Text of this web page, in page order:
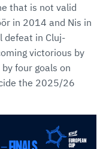
that is not valid
in 2014 and Nis in
defeat in Cluj-
victorious by
four goals on
the 2025/26